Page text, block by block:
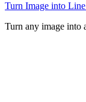
Turn Image into
Turn any image into